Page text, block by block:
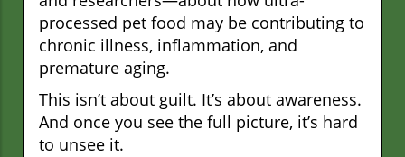
processed pet food may be contributing to
chronic illness, inflammation, and
premature aging.
This isn’t about guilt. It’s about awareness.
And once you see the full picture, it’s hard
to unsee it.